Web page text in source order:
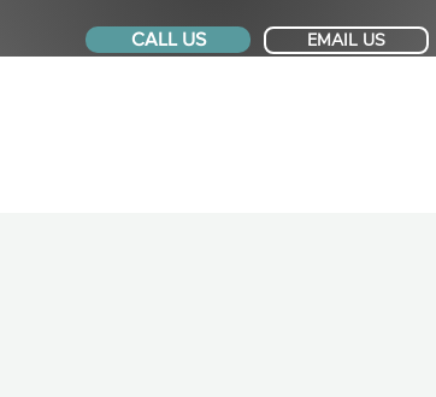
CALL US EMAIL US